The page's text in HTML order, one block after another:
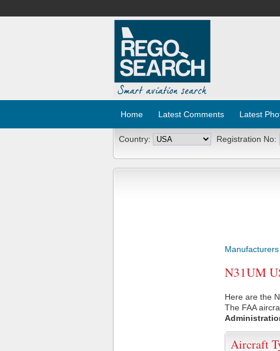
Home Latest Comments Latest
Country: Registration No:
Manufacturers
N31UM
Here are the
The FAA
Aircraft